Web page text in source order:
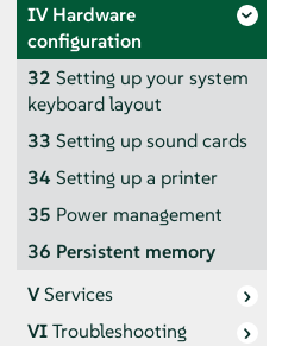
IVHardware
configuration
32 Setting up your system
keyboard layout
33 Setting up sound cards
34 Setting up a printer
35 Power management
36 Persistent memory
VServices
VITroubleshooting